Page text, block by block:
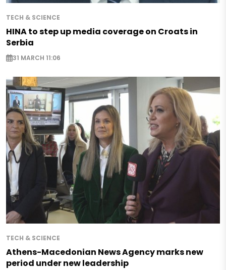
TECH & SCIENCE
HINA to step up media coverage on Croats in
Serbia
31 MARCH 11:06
TECH & SCIENCE
Athens-Macedonian News Agency marks new
period under new leadership